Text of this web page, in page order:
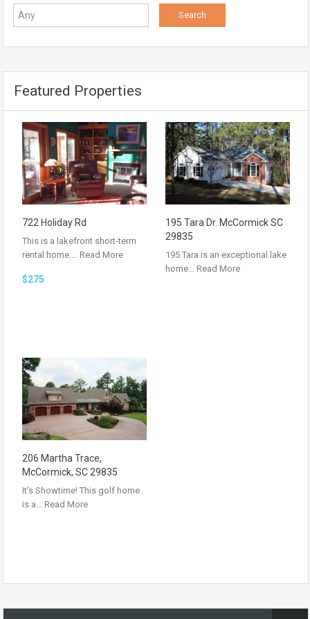
Featured Properties
722 Holiday Rd
This is a lakefront short-term
rental home.… Read More
$275
195 Tara Dr. McCormick SC
29835
195 Tara is an exceptional lake
home… Read More
206 Martha Trace,
McCormick, SC 29835
It’s Showtime! This golf home
is a… Read More